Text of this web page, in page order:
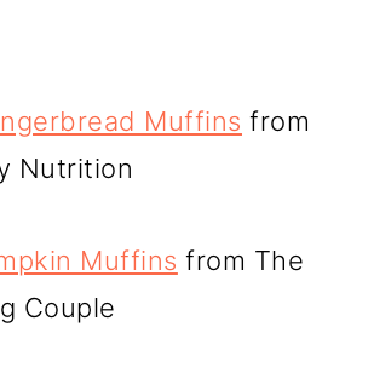
Muffins from
Nutrition
Muffins from The
Couple